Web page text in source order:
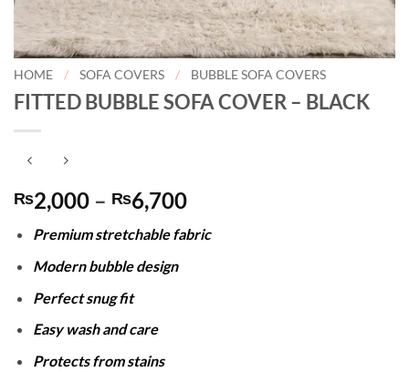
HOME / SOFA COVERS / BUBBLE SOFA COVERS
FITTED BUBBLE SOFA COVER – BLACK
₨2,000 – ₨6,700Price
₨2,000
Premium stretchable fabric
Modern bubble design
Perfect snug fit
Easy wash and care
Protects from stains